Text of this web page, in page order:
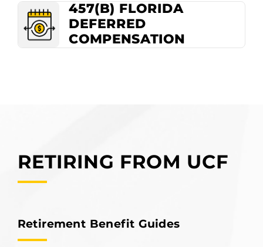
457(B) FLORIDA
DEFERRED
COMPENSATION
RETIRING FROM UCF
Retirement Benefit Guides